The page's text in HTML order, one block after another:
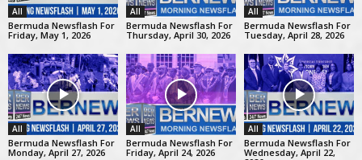
All
Bermuda Newsflash For
Friday, May 1, 2026
All
Bermuda Newsflash For
Thursday, April 30, 2026
All
Bermuda Newsflash For
Tuesday, April 28, 2026
All
Bermuda Newsflash For
Monday, April 27, 2026
All
Bermuda Newsflash For
Friday, April 24, 2026
All
Bermuda Newsflash For
Wednesday, April 22,